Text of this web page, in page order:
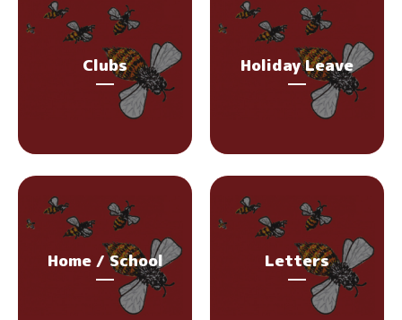
Clubs Holiday Leave
Home / School Letters